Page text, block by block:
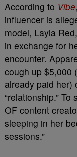
According to Vibe
influencer is
model, Layla
in exchange for
encounter.
cough up $5,000
already paid her)
“relationship.” To
OF content
sleeping in her
sessions.”